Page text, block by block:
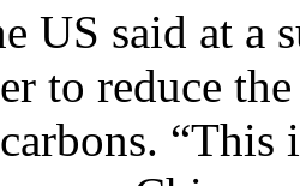
US said at a
to reduce
“This